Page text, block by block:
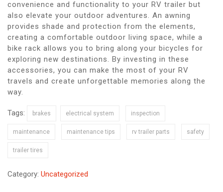
convenience and functionality to your RV trailer but
also elevate your outdoor adventures. An awning
provides shade and protection from the elements,
creating a comfortable outdoor living space, while a
bike rack allows you to bring along your bicycles for
exploring new destinations. By investing in these
accessories, you can make the most of your RV
travels and create unforgettable memories along the
way.
Tags: brakes electrical system inspection
maintenance maintenance tips rv trailer parts safety
trailer tires
Category: Uncategorized